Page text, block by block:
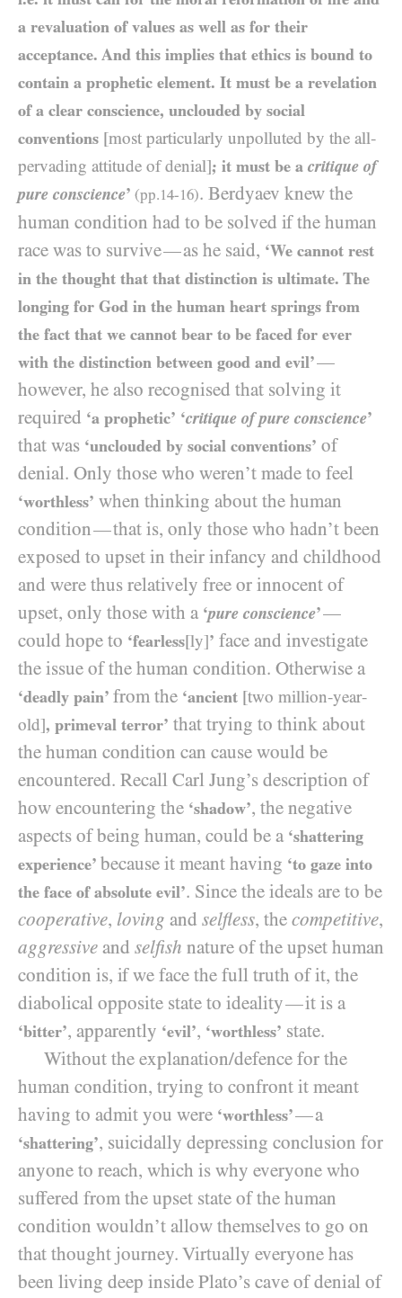
a revaluation of values as well as for their
acceptance. And this implies that ethics is bound to
contain a prophetic element. It must be a revelation
of a clear conscience, unclouded by social
conventions [most particularly unpolluted by the all-
pervading attitude of denial]; it must be a critique of
pure conscience’ (pp.14-16). Berdyaev knew the
human condition had to be solved if the human
race was to survive—as he said, ‘We cannot rest
in the thought that that distinction is ultimate. The
longing for God in the human heart springs from
the fact that we cannot bear to be faced for ever
with the distinction between good and evil’—
however, he also recognised that solving it
required ‘a prophetic’ ‘critique of pure conscience’
that was ‘unclouded by social conventions’ of
denial. Only those who weren’t made to feel
‘worthless’ when thinking about the human
condition—that is, only those who hadn’t been
exposed to upset in their infancy and childhood
and were thus relatively free or innocent of
upset, only those with a ‘pure conscience’—
could hope to ‘fearless[ly]’ face and investigate
the issue of the human condition. Otherwise a
‘deadly pain’ from the ‘ancient [two million-year-
old], primeval terror’ that trying to think about
the human condition can cause would be
encountered. Recall Carl Jung’s description of
how encountering the ‘shadow’, the negative
aspects of being human, could be a ‘shattering
experience’ because it meant having ‘to gaze into
the face of absolute evil’. Since the ideals are to be
cooperative, loving and selfless, the competitive,
aggressive and selfish nature of the upset human
condition is, if we face the full truth of it, the
diabolical opposite state to ideality—it is a
‘bitter’, apparently ‘evil’, ‘worthless’ state.
Without the explanation/​defence for the
human condition, trying to confront it meant
having to admit you were ‘worthless’—a
‘shattering’, suicidally depressing conclusion for
anyone to reach, which is why everyone who
suffered from the upset state of the human
condition wouldn’t allow themselves to go on
that thought journey. Virtually everyone has
been living deep inside Plato’s cave of denial of